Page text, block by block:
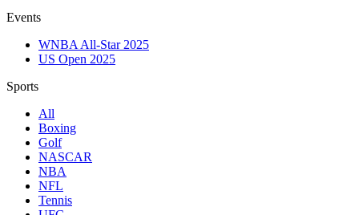
Events
WNBA All-Star 2025
US Open 2025
Sports
All
Boxing
Golf
NASCAR
NBA
NFL
Tennis